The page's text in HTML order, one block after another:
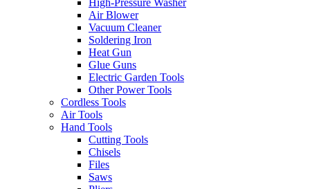
Air Blower
Vacuum Cleaner
Soldering Iron
Heat Gun
Glue Guns
Electric Garden Tools
Other Power Tools
Cordless Tools
Air Tools
Hand Tools
Cutting Tools
Chisels
Files
Saws